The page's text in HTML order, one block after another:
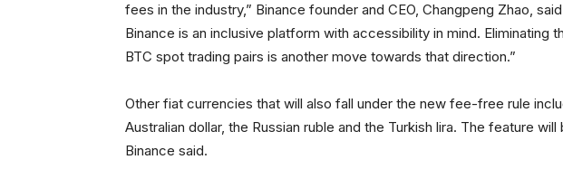
fees in the industry,” Binance founder and CEO, Changpeng Zhao,
Binance is an inclusive platform with accessibility in mind. Eliminating
BTC spot trading pairs is another move towards that direction.”
Other fiat currencies that will also fall under the new fee-free rule
Australian dollar, the Russian ruble and the Turkish lira. The feature
Binance said.